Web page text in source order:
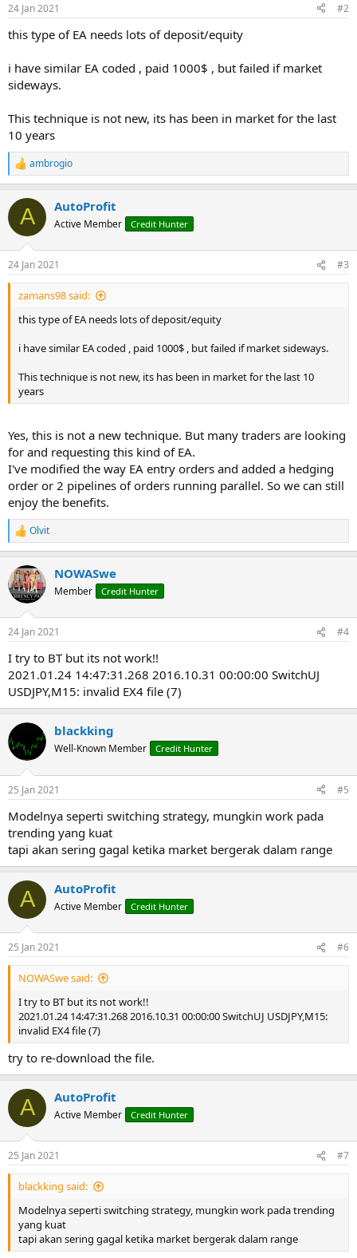
24 Jan 2021 #2
this type of EA needs lots of deposit/equity
i have similar EA coded , paid 1000$ , but failed if market
sideways.
This technique is not new, its has been in market for the last
10 years
R
e
c
i
s
:
ambrogio
A AutoProfit
Active Member Credit Hunter
24 Jan 2021 #3
zamans98 said:
this type of EA needs lots of deposit/equity
i have similar EA coded , paid 1000$ , but failed if market sideways.
This technique is not new, its has been in market for the last 10
years
Yes, this is not a new technique. But many traders are looking
for and requesting this kind of EA.
I've modified the way EA entry orders and added a hedging
order or 2 pipelines of orders running parallel. So we can still
enjoy the benefits.
R
e
c
t
i
s
Olvit
NOWASwe
Member Credit Hunter
24 Jan 2021 #4
I try to BT but its not work!!
2021.01.24 14:47:31.268 2016.10.31 00:00:00 SwitchUJ
USDJPY,M15: invalid EX4 file (7)
blackking
Well-Known Member Credit Hunter
25 Jan 2021 #5
Modelnya seperti switching strategy, mungkin work pada
trending yang kuat
tapi akan sering gagal ketika market bergerak dalam range
A AutoProfit
Active Member Credit Hunter
25 Jan 2021 #6
NOWASwe said:
I try to BT but its not work!!
2021.01.24 14:47:31.268 2016.10.31 00:00:00 SwitchUJ USDJPY,M15:
invalid EX4 file (7)
try to re-download the file.
A AutoProfit
Active Member Credit Hunter
25 Jan 2021 #7
blackking said:
Modelnya seperti switching strategy, mungkin work pada trending
yang kuat
tapi akan sering gagal ketika market bergerak dalam range